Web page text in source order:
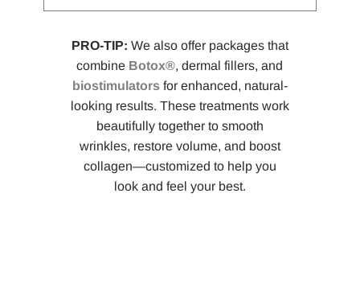
PRO-TIP: We also offer packages that
combine Botox®, dermal fillers, and
biostimulators for enhanced, natural-
looking results. These treatments work
beautifully together to smooth
wrinkles, restore volume, and boost
collagen—customized to help you
look and feel your best.